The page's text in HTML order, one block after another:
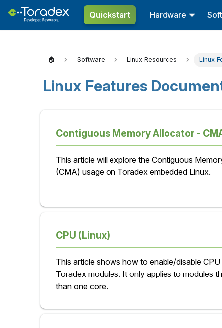
Quickstart Hardware
🏠 Software Linux Resources Linux
Linux Features
Contiguous Memory Allocator -
This article will explore the Contiguous
(CMA) usage on Toradex embedded Linux.
CPU (Linux)
This article shows how to enable/disable
Toradex modules. It only applies to modules
than one core.